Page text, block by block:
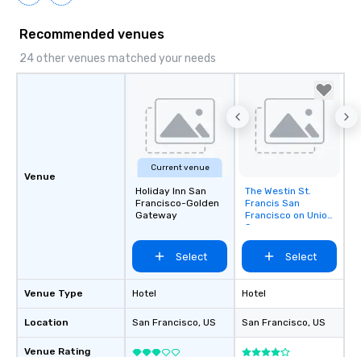
Recommended venues
24 other venues matched your needs
Venue
Venue Type
Location
Venue Rating
Current venue
Holiday Inn San
Francisco-Golden
Gateway
Select
Hotel
San Francisco, US
Removed from
favorites
The Westin St.
Francis San
Francisco on Union
Square
Select
Hotel
San Francisco, US